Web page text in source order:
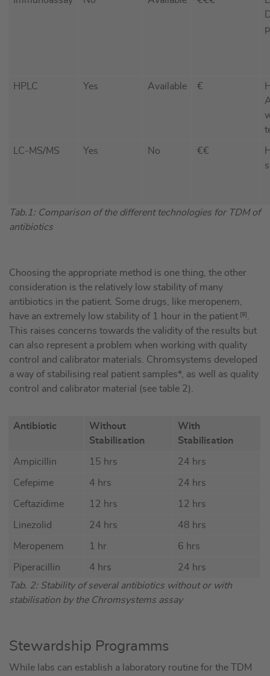
HPLC Yes Available €
LC-MS/MS Yes No €€
Tab.1: Comparison of the different technologies for TDM of
antibiotics
Choosing the appropriate method is one thing, the other
consideration is the relatively low stability of many
antibiotics in the patient. Some drugs, like meropenem,
have an extremely low stability of 1 hour in the patient [9]
This raises concerns towards the validity of the results but
can also represent a problem when working with quality
control and calibrator materials. Chromsystems developed
a way of stabilising real patient samples*, as well as quality
control and calibrator material (see table 2).
Antibiotic
Without
Stabilisation
With
Stabilisation
Ampicillin 15 hrs 24 hrs
Cefepime 4 hrs 24 hrs
Ceftazidime 12 hrs 12 hrs
Linezolid 24 hrs 48 hrs
Meropenem 1 hr 6 hrs
Piperacillin 4 hrs
24 hrs
Tab. 2: Stability of several antibiotics without or with
stabilisation by the Chromsystems assay
Stewardship Programms
While labs can establish a laboratory routine for the TDM